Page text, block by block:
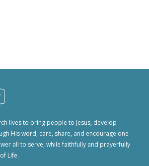
lives to bring people to Jesus, develop
His word, care, share, and encourage one
all to serve, while faithfully and prayerfully
Life.